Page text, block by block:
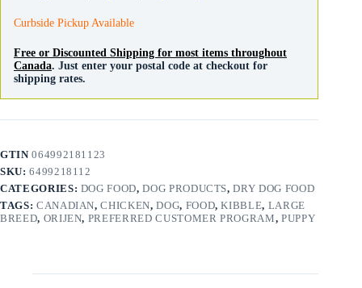
Curbside Pickup Available
Free or Discounted Shipping for most items throughout
Canada. Just enter your postal code at checkout for
shipping rates.
GTIN064992181123
SKU:6499218112
CATEGORIES: DOG FOOD,DOG PRODUCTS,DRY DOG FOOD
TAGS: CANADIAN,CHICKEN,DOG, FOOD,KIBBLE, LARGE
BREED, ORIJEN, PREFERRED CUSTOMER PROGRAM, PUPPY